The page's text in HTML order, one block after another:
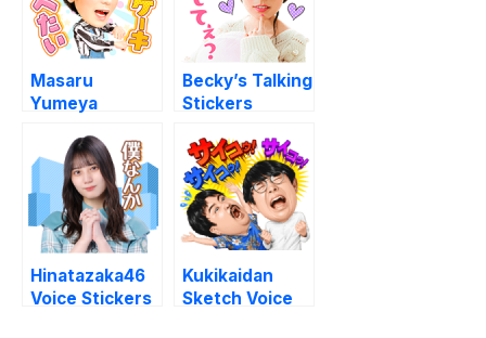
Masaru
Yumeya
Becky’s Talking
Stickers
Hinatazaka46
Voice Stickers
Kukikaidan
Sketch Voice